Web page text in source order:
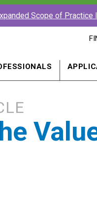
Scope of Practice
A